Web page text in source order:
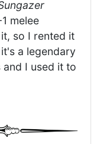
melee
so I rented it
a legendary
and I used it to